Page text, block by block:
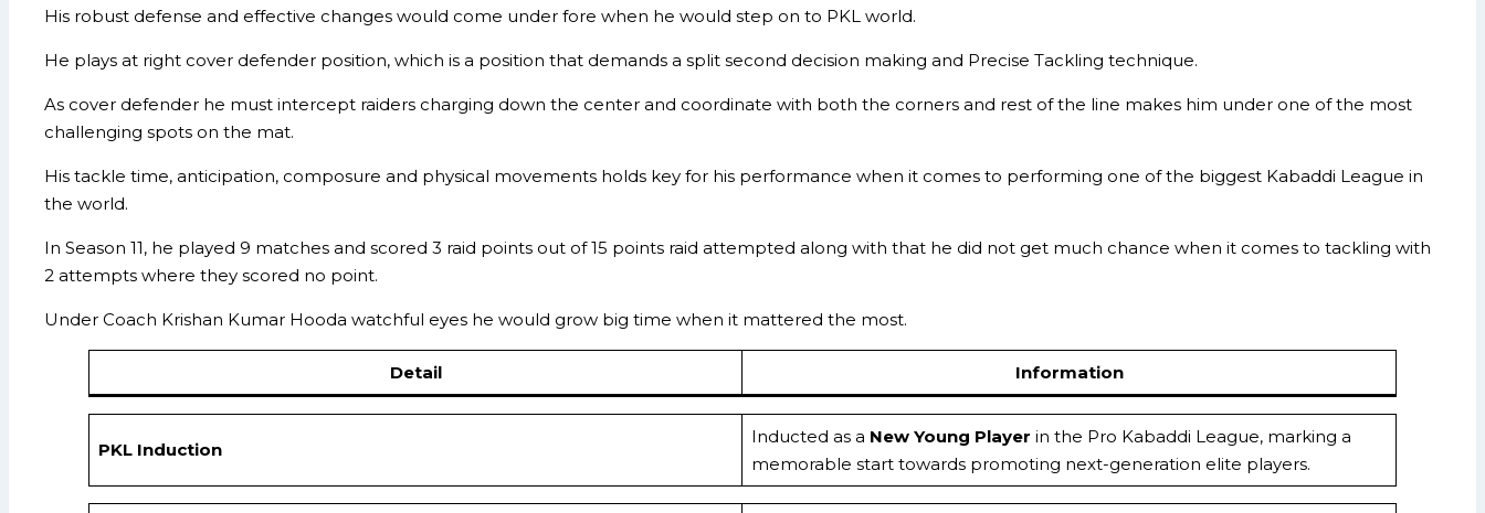
His robust defense and effective changes would come under fore when he would step on to PKL world.
He plays at right cover defender position, which is a position that demands a split second decision making and Precise Tackling technique.
As cover defender he must intercept raiders charging down the center and coordinate with both the corners and rest of the line makes him under one of the most
challenging spots on the mat.
His tackle time, anticipation, composure and physical movements holds key for his performance when it comes to performing one of the biggest Kabaddi League in
the world.
In Season 11, he played 9 matches and scored 3 raid points out of 15 points raid attempted along with that he did not get much chance when it comes to tackling with
2 attempts where they scored no point.
Under Coach Krishan Kumar Hooda watchful eyes he would grow big time when it mattered the most.
Detail Information
PKL Induction
Inducted as a New Young Player in the Pro Kabaddi League, marking a
memorable start towards promoting next-generation elite players.